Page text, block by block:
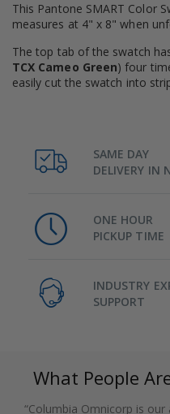
This Pantone SMART Color
measures at 4" x 8" when
The top tab of the swatch
TCX Cameo Green) four
easily cut the swatch into
SAME DAY
DELIVERY IN
ONE HOUR
PICKUP TIME
INDUSTRY
SUPPORT
What People
“Columbia Omnicorp is